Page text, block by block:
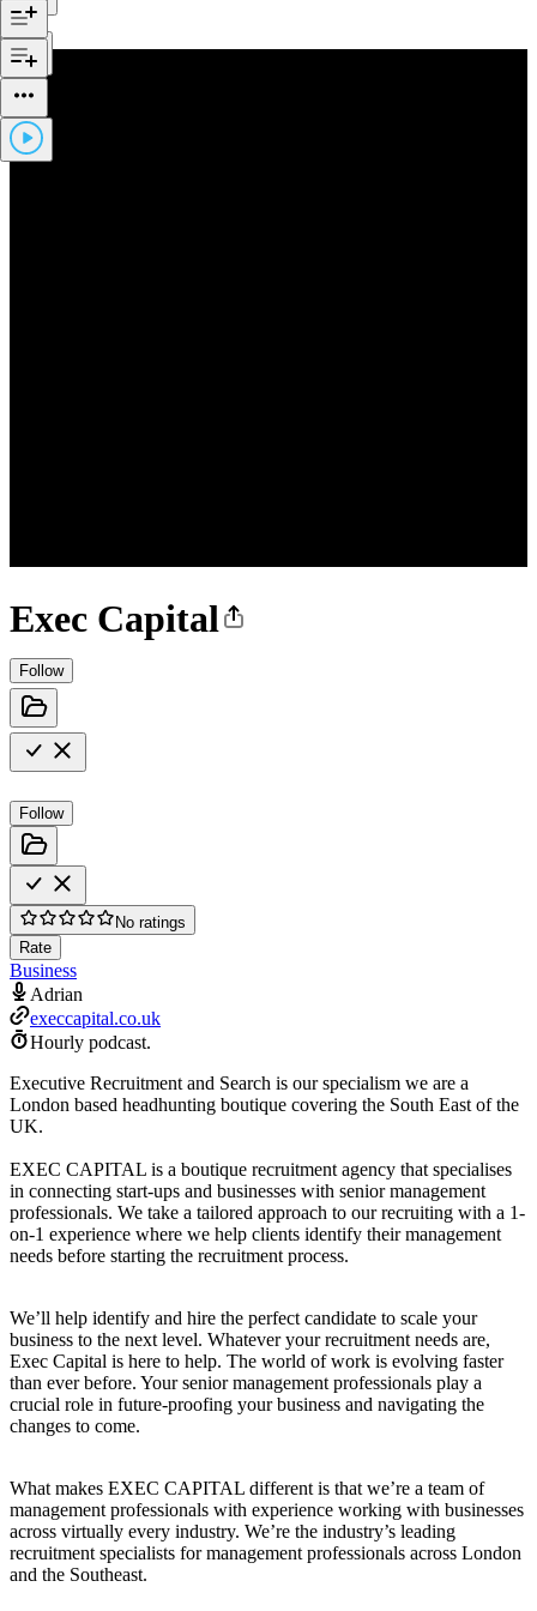
Exec Capital
Follow
Follow
No ratings
Rate
Business
Adrian
execcapital.co.uk
Hourly podcast.
Executive Recruitment and Search is our specialism we are a
London based headhunting boutique covering the South East of the
UK.
EXEC CAPITAL is a boutique recruitment agency that specialises
in connecting start-ups and businesses with senior management
professionals. We take a tailored approach to our recruiting with a 1-
on-1 experience where we help clients identify their management
needs before starting the recruitment process.
We’ll help identify and hire the perfect candidate to scale your
business to the next level. Whatever your recruitment needs are,
Exec Capital is here to help. The world of work is evolving faster
than ever before. Your senior management professionals play a
crucial role in future-proofing your business and navigating the
changes to come.
What makes EXEC CAPITAL different is that we’re a team of
management professionals with experience working with businesses
across virtually every industry. We’re the industry’s leading
recruitment specialists for management professionals across London
and the Southeast.